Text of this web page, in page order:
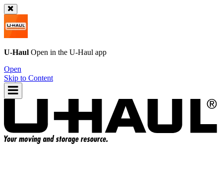
U-Haul Open in the U-Haul app
Open
Skip to Content